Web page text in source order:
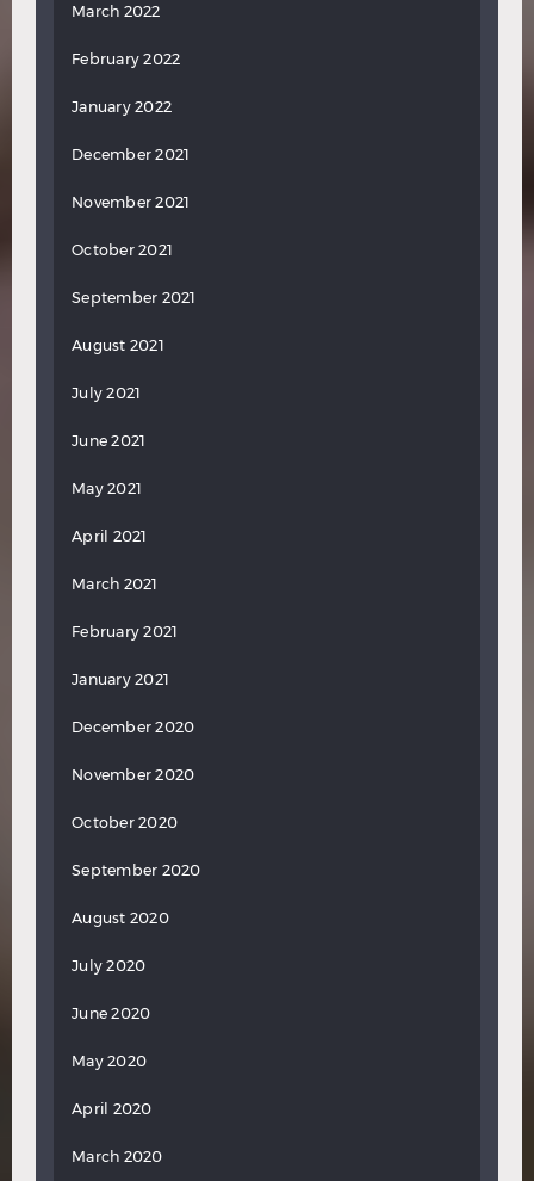
March 2022
February 2022
January 2022
December 2021
November 2021
October 2021
September 2021
August 2021
July 2021
June 2021
May 2021
April 2021
March 2021
February 2021
January 2021
December 2020
November 2020
October 2020
September 2020
August 2020
July 2020
June 2020
May 2020
April 2020
March 2020